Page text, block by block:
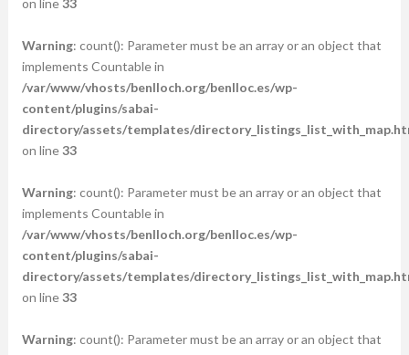
on line33
Warning: count(): Parameter must be an array or an object that
implements Countable in
/var/www/vhosts/benlloch.org/benlloc.es/wp-
content/plugins/sabai-
directory/assets/templates/
on line33
Warning: count(): Parameter must be an array or an object that
implements Countable in
/var/www/vhosts/benlloch.org/benlloc.es/wp-
content/plugins/sabai-
directory/assets/templates/
on line33
Warning: count(): Parameter must be an array or an object that